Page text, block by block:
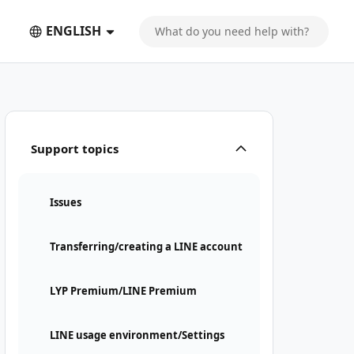
ENGLISH
Support topics
Issues
Transferring/creating a LINE account
LYP Premium/LINE Premium
LINE usage environment/Settings